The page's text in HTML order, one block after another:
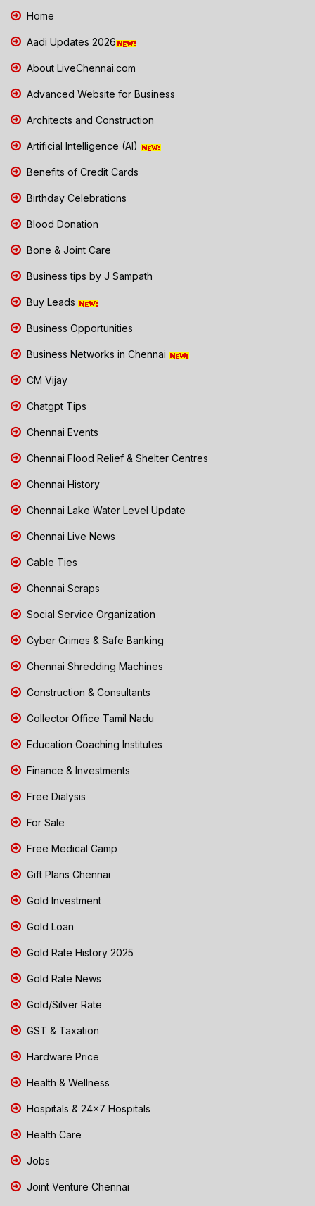
Home
Aadi Updates 2026
About LiveChennai.com
Advanced Website for Business
Architects and Construction
Artificial Intelligence (AI)
Benefits of Credit Cards
Birthday Celebrations
Blood Donation
Bone & Joint Care
Business tips by J Sampath
Buy Leads
Business Opportunities
Business Networks in Chennai
CM Vijay
Chatgpt Tips
Chennai Events
Chennai Flood Relief & Shelter Centres
Chennai History
Chennai Lake Water Level Update
Chennai Live News
Cable Ties
Chennai Scraps
Social Service Organization
Cyber Crimes & Safe Banking
Chennai Shredding Machines
Construction & Consultants
Collector Office Tamil Nadu
Education Coaching Institutes
Finance & Investments
Free Dialysis
For Sale
Free Medical Camp
Gift Plans Chennai
Gold Investment
Gold Loan
Gold Rate History 2025
Gold Rate News
Gold/Silver Rate
GST & Taxation
Hardware Price
Health & Wellness
Hospitals & 24x7 Hospitals
Health Care
Jobs
Joint Venture Chennai